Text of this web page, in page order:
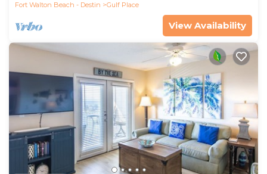
Fort Walton Beach - Destin
Gulf Place
View Availability